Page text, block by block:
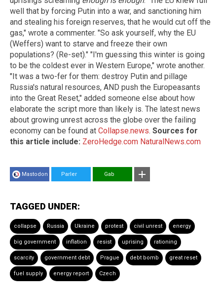
well that by forcing Putin into a war, and sanctioning him
and stealing his foreign reserves, that he would cut off the
gas," wrote a commenter. "So ask yourself, why the EU
(Weffers) want to starve and freeze their own
populations? (Re-set)." "I'm guessing this winter is going
to be the coldest ever in Western Europe," wrote another.
"It was a two-fer for them: destroy Putin and pillage
Russia's natural resources, AND push the Europeasants
into the Great Reset," added someone else about how
elaborate the script more than likely is. The latest news
about growing unrest across the globe over the failing
economy can be found at Collapse.news. Sources for
this article include: ZeroHedge.com NaturalNews.com
Mastodon Parler Gab
TAGGED UNDER:
collapse Russia Ukraine protest civil unrest energy
big government inflation resist uprising rationing
scarcity government debt Prague debt bomb great reset
fuel supply energy report Czech